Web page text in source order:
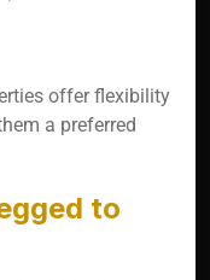
offer flexibility
a preferred
to